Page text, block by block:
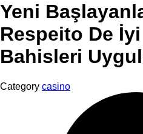
Yeni
Respeito De
Bahisleri
Category casino